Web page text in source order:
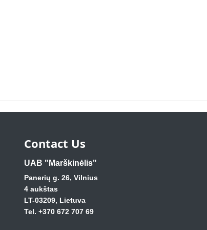
Contact Us
UAB "Marškinėlis"
Panerių g. 26, Vilnius
4 aukštas
LT-03209, Lietuva
Tel. +370 672 707 69